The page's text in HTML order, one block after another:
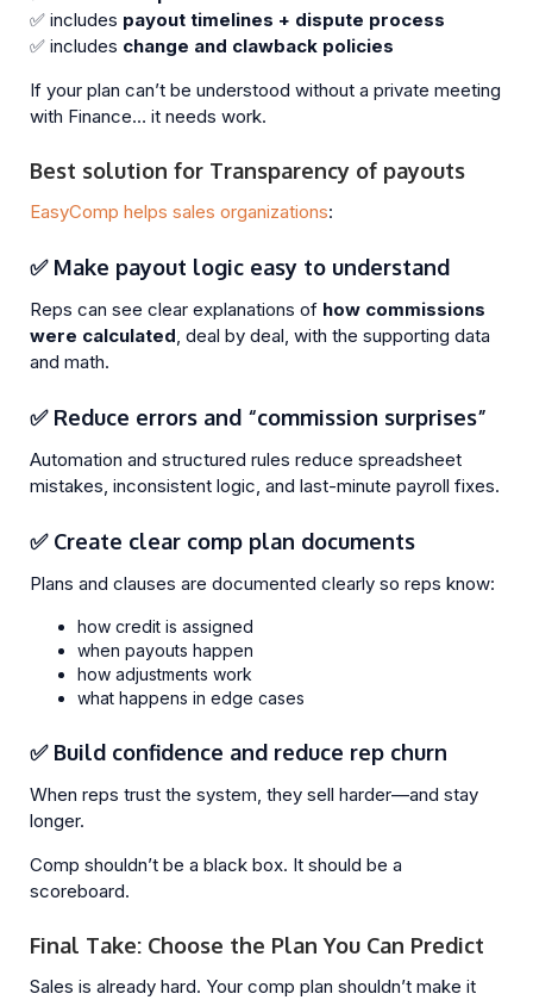
✅ includes payout timelines + dispute process
✅ includes change and clawback policies
If your plan can’t be understood without a private meeting
with Finance… it needs work.
Best solution for Transparency of payouts
EasyComp helps sales organizations:
✅ Make payout logic easy to understand
Reps can see clear explanations of how commissions
were calculated, deal by deal, with the supporting data
and math.
✅ Reduce errors and “commission surprises”
Automation and structured rules reduce spreadsheet
mistakes, inconsistent logic, and last-minute payroll fixes.
✅ Create clear comp plan documents
Plans and clauses are documented clearly so reps know:
how credit is assigned
when payouts happen
how adjustments work
what happens in edge cases
✅ Build confidence and reduce rep churn
When reps trust the system, they sell harder—and stay
longer.
Comp shouldn’t be a black box. It should be a
scoreboard.
Final Take: Choose the Plan You Can Predict
Sales is already hard. Your comp plan shouldn’t make it